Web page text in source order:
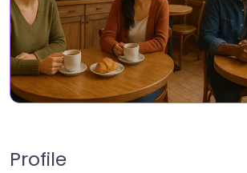
Profile